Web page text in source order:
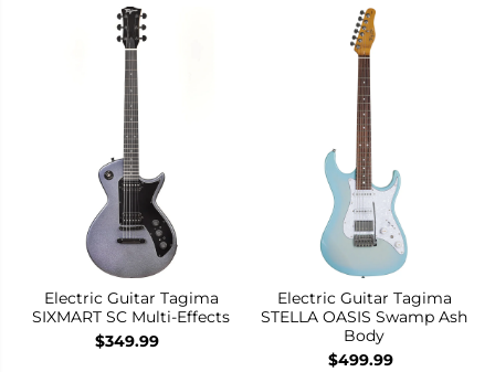
Electric Guitar Tagima
SIXMART SC Multi-Effects
$349.99
Electric Guitar Tagima
STELLA OASIS Swamp Ash
Body
$499.99